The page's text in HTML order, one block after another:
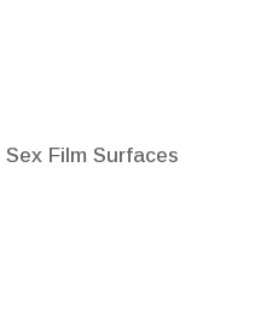
Film Surfaces